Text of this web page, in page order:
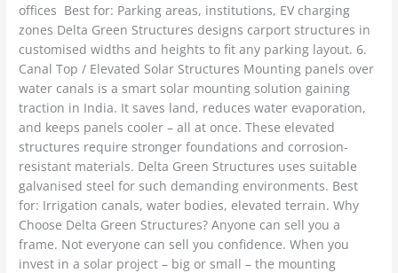
offices Best for: Parking areas, institutions, EV charging
zones Delta Green Structures designs carport structures in
customised widths and heights to fit any parking layout. 6.
Canal Top / Elevated Solar Structures Mounting panels over
water canals is a smart solar mounting solution gaining
traction in India. It saves land, reduces water evaporation,
and keeps panels cooler – all at once. These elevated
structures require stronger foundations and corrosion-
resistant materials. Delta Green Structures uses suitable
galvanised steel for such demanding environments. Best
for: Irrigation canals, water bodies, elevated terrain. Why
Choose Delta Green Structures? Anyone can sell you a
frame. Not everyone can sell you confidence. When you
invest in a solar project – big or small – the mounting